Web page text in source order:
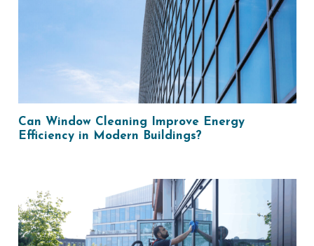
Can Window Cleaning Improve Energy
Efficiency in Modern Buildings?